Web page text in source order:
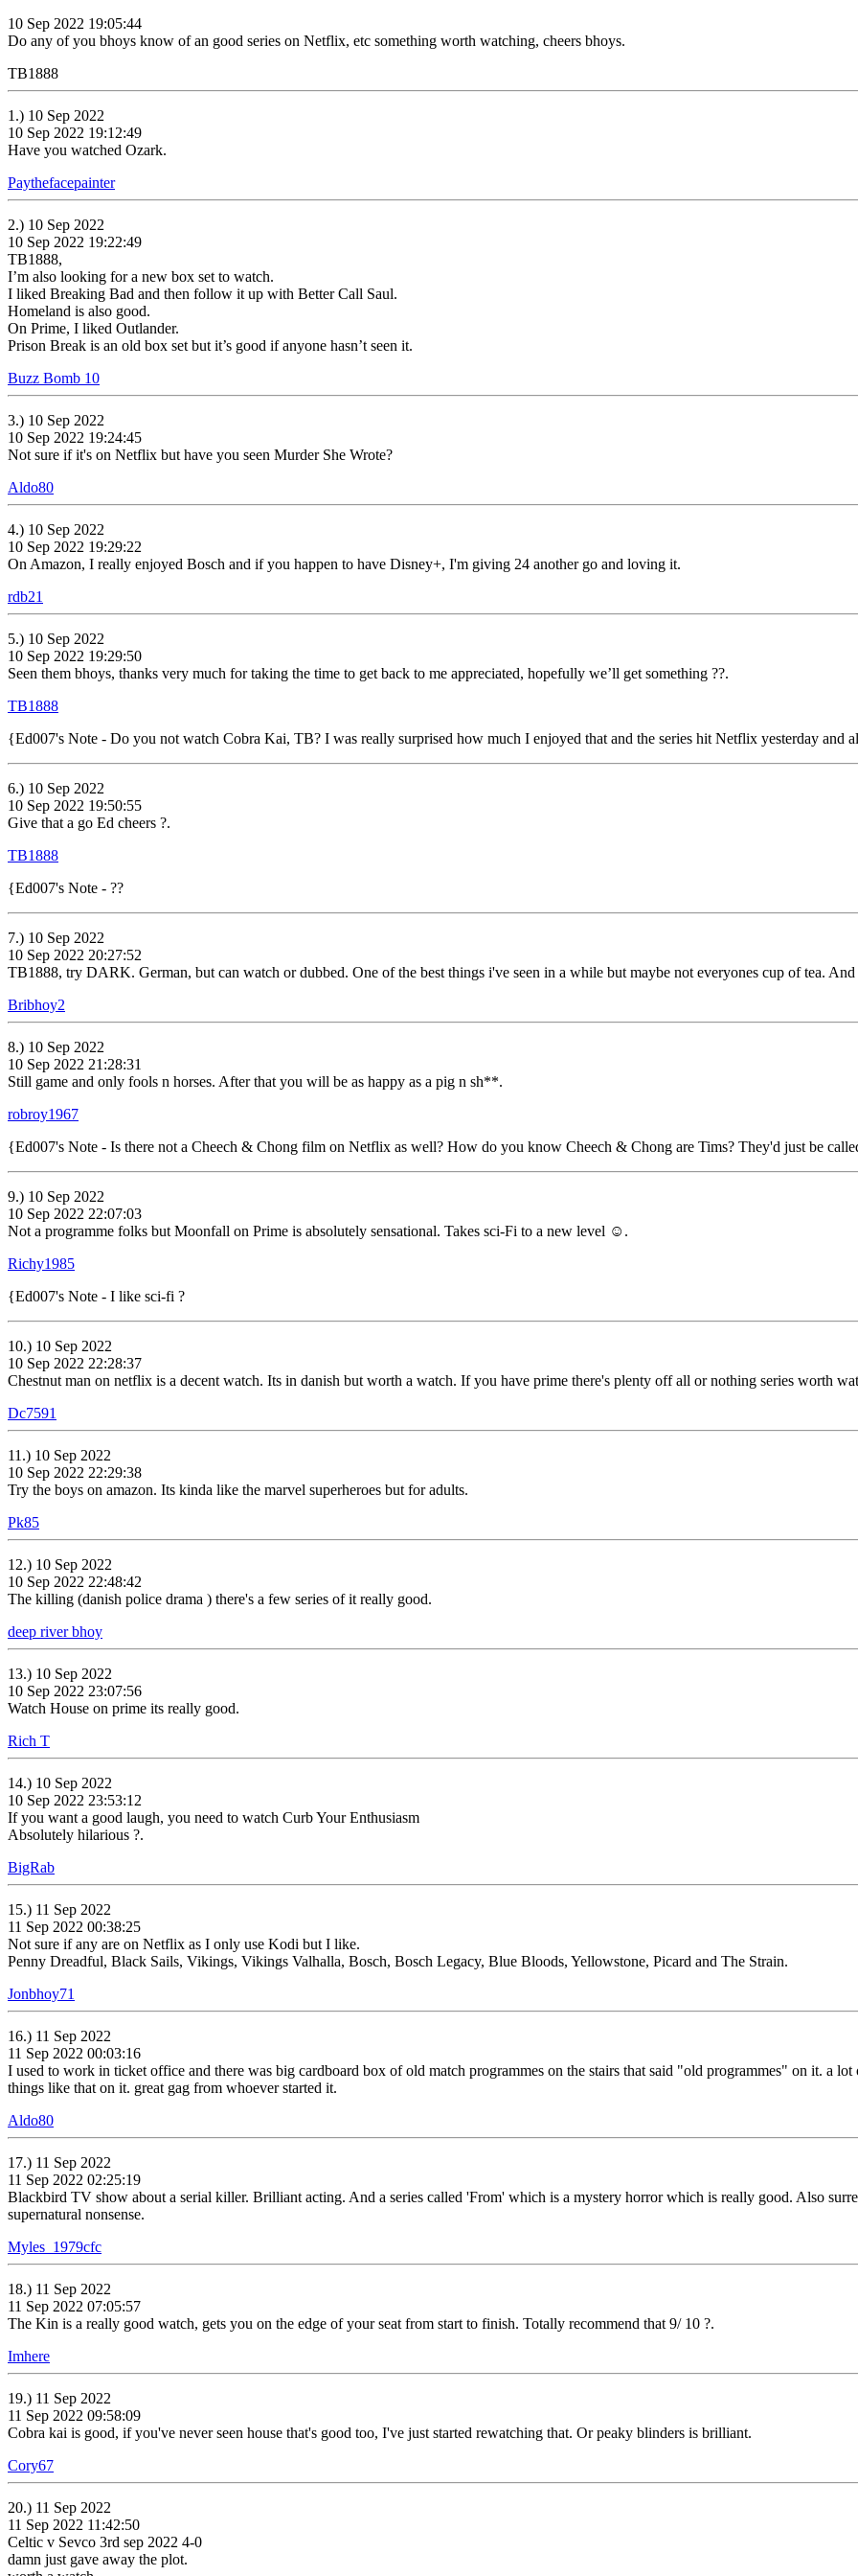
10 Sep 2022 19:05:44
Do any of you bhoys know of an good series on Netflix, etc something worth watching, cheers bhoys.
TB1888
1.) 10 Sep 2022
10 Sep 2022 19:12:49
Have you watched Ozark.
Paythefacepainter
2.) 10 Sep 2022
10 Sep 2022 19:22:49
TB1888,
I’m also looking for a new box set to watch.
I liked Breaking Bad and then follow it up with Better Call Saul.
Homeland is also good.
On Prime, I liked Outlander.
Prison Break is an old box set but it’s good if anyone hasn’t seen it.
Buzz Bomb 10
3.) 10 Sep 2022
10 Sep 2022 19:24:45
Not sure if it's on Netflix but have you seen Murder She Wrote?
Aldo80
4.) 10 Sep 2022
10 Sep 2022 19:29:22
On Amazon, I really enjoyed Bosch and if you happen to have Disney+, I'm giving 24 another go and loving it.
rdb21
5.) 10 Sep 2022
10 Sep 2022 19:29:50
Seen them bhoys, thanks very much for taking the time to get back to me appreciated, hopefully we’ll get something ??.
TB1888
{Ed007's Note - Do you not watch Cobra Kai, TB? I was really surprised how much I enjoyed that and the series hit Netflix yesterday and
6.) 10 Sep 2022
10 Sep 2022 19:50:55
Give that a go Ed cheers ?.
TB1888
{Ed007's Note - ??
7.) 10 Sep 2022
10 Sep 2022 20:27:52
TB1888, try DARK. German, but can watch or dubbed. One of the best things i've seen in a while but maybe not everyones cup of tea.
Bribhoy2
8.) 10 Sep 2022
10 Sep 2022 21:28:31
Still game and only fools n horses. After that you will be as happy as a pig n sh**.
robroy1967
{Ed007's Note - Is there not a Cheech & Chong film on Netflix as well? How do you know Cheech & Chong are Tims? They'd just be
9.) 10 Sep 2022
10 Sep 2022 22:07:03
Not a programme folks but Moonfall on Prime is absolutely sensational. Takes sci-Fi to a new level ☺️.
Richy1985
{Ed007's Note - I like sci-fi ?
10.) 10 Sep 2022
10 Sep 2022 22:28:37
Chestnut man on netflix is a decent watch. Its in danish but worth a watch. If you have prime there's plenty off all or nothing series worth
Dc7591
11.) 10 Sep 2022
10 Sep 2022 22:29:38
Try the boys on amazon. Its kinda like the marvel superheroes but for adults.
Pk85
12.) 10 Sep 2022
10 Sep 2022 22:48:42
The killing (danish police drama ) there's a few series of it really good.
deep river bhoy
13.) 10 Sep 2022
10 Sep 2022 23:07:56
Watch House on prime its really good.
Rich T
14.) 10 Sep 2022
10 Sep 2022 23:53:12
If you want a good laugh, you need to watch Curb Your Enthusiasm
Absolutely hilarious ?.
BigRab
15.) 11 Sep 2022
11 Sep 2022 00:38:25
Not sure if any are on Netflix as I only use Kodi but I like.
Penny Dreadful, Black Sails, Vikings, Vikings Valhalla, Bosch, Bosch Legacy, Blue Bloods, Yellowstone, Picard and The Strain.
Jonbhoy71
16.) 11 Sep 2022
11 Sep 2022 00:03:16
I used to work in ticket office and there was big cardboard box of old match programmes on the stairs that said "old programmes" on it. a
things like that on it. great gag from whoever started it.
Aldo80
17.) 11 Sep 2022
11 Sep 2022 02:25:19
Blackbird TV show about a serial killer. Brilliant acting. And a series called 'From' which is a mystery horror which is really good. Also
supernatural nonsense.
Myles_1979cfc
18.) 11 Sep 2022
11 Sep 2022 07:05:57
The Kin is a really good watch, gets you on the edge of your seat from start to finish. Totally recommend that 9/ 10 ?.
Imhere
19.) 11 Sep 2022
11 Sep 2022 09:58:09
Cobra kai is good, if you've never seen house that's good too, I've just started rewatching that. Or peaky blinders is brilliant.
Cory67
20.) 11 Sep 2022
11 Sep 2022 11:42:50
Celtic v Sevco 3rd sep 2022 4-0
damn just gave away the plot.